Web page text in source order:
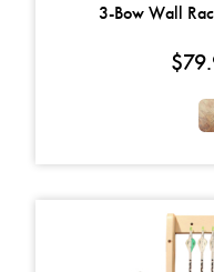
3-Bow Wall
$